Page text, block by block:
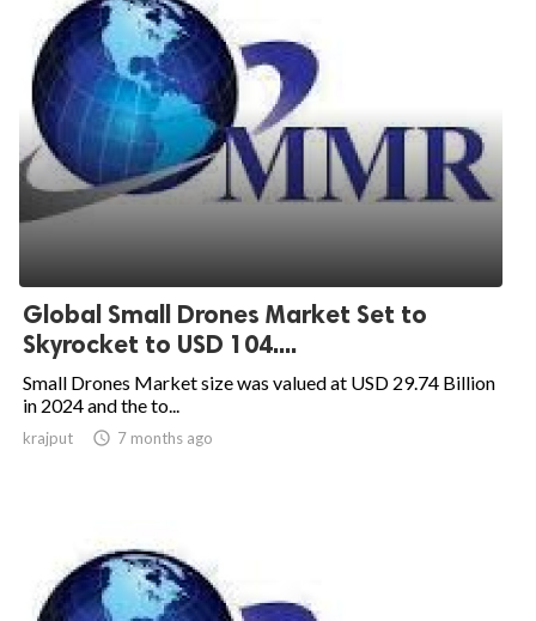
Global Small Drones Market Set to
Skyrocket to USD 104....
Small Drones Market size was valued at USD 29.74 Billion
in 2024 and the to...
krajput  7 months ago